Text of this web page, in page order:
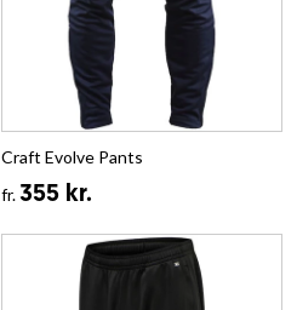
Craft Evolve Pants
fr.355 kr.